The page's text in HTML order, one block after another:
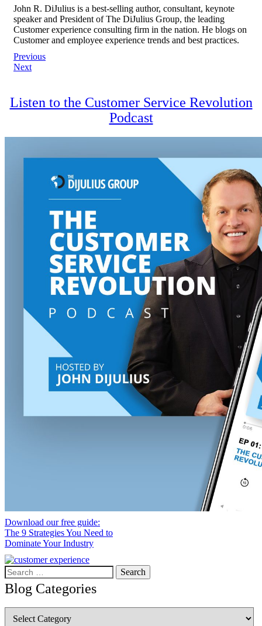
John R. DiJulius is a best-selling author, consultant, keynote
speaker and President of The DiJulius Group, the leading
Customer experience consulting firm in the nation. He blogs on
Customer and employee experience trends and best practices.
Post
navigation
Previous
Next
Listen to the Customer Service Revolution
Podcast
Download our free guide:
The 9 Strategies You Need to
Dominate Your Industry
Search
for:
Blog Categories
Categories